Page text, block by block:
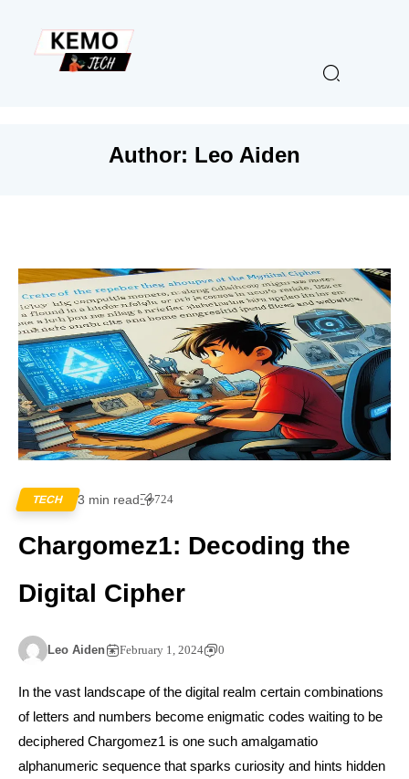
Author: Leo Aiden
TECH 3 min read 724
Chargomez1: Decoding the
Digital Cipher
Leo Aiden February 1, 2024 0
In the vast landscape of the digital realm certain combinations
of letters and numbers become enigmatic codes waiting to be
deciphered Chargomez1 is one such amalgamatio
alphanumeric sequence that sparks curiosity and hints hidden